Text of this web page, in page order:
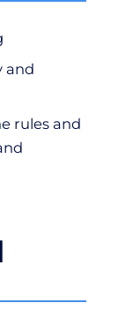
and
rules and